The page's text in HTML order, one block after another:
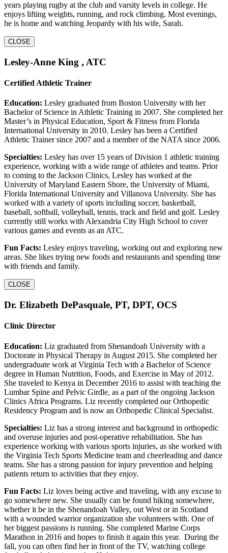
years playing rugby at the club and varsity levels in college. He
enjoys lifting weights, running, and rock climbing. Most evenings,
he is home and watching Jeopardy with his wife, Sarah.
CLOSE
Lesley-Anne King , ATC
Certified Athletic Trainer
Education: Lesley graduated from Boston University with her
Bachelor of Science in Athletic Training in 2007. She completed her
Master’s in Physical Education, Sport & Fitness from Florida
International University in 2010. Lesley has been a Certified
Athletic Trainer since 2007 and a member of the NATA since 2006.
Specialties: Lesley has over 15 years of Division 1 athletic training
experience, working with a wide range of athletes and teams. Prior
to coming to the Jackson Clinics, Lesley has worked at the
University of Maryland Eastern Shore, the University of Miami,
Florida International University and Villanova University. She has
worked with a variety of sports including soccer, basketball,
baseball, softball, volleyball, tennis, track and field and golf. Lesley
currently still works with Alexandria City High School to cover
various games and events as an ATC.
Fun Facts: Lesley enjoys traveling, working out and exploring new
areas. She likes trying new foods and restaurants and spending time
with friends and family.
CLOSE
Dr. Elizabeth DePasquale, PT, DPT, OCS
Clinic Director
Education: Liz graduated from Shenandoah University with a
Doctorate in Physical Therapy in August 2015. She completed her
undergraduate work at Virginia Tech with a Bachelor of Science
degree in Human Nutrition, Foods, and Exercise in May of 2012.
She traveled to Kenya in December 2016 to assist with teaching the
Lumbar Spine and Pelvic Girdle, as a part of the ongoing Jackson
Clinics Africa Programs. Liz recently completed our Orthopedic
Residency Program and is now an Orthopedic Clinical Specialist.
Specialties: Liz has a strong interest and background in orthopedic
and overuse injuries and post-operative rehabilitation. She has
experience working with various sports injuries, as she worked with
the Virginia Tech Sports Medicine team and cheerleading and dance
teams. She has a strong passion for injury prevention and helping
patients return to activities that they enjoy.
Fun Facts: Liz loves being active and traveling, with any excuse to
go somewhere new. She usually can be found hiking somewhere,
whether it be in the Shenandoah Valley, out West or in Scotland
with a wounded warrior organization she volunteers with. One of
her biggest passions is running. She completed Marine Corps
Marathon in 2016 and hopes to finish it again this year. During the
fall, you can often find her in front of the TV, watching college